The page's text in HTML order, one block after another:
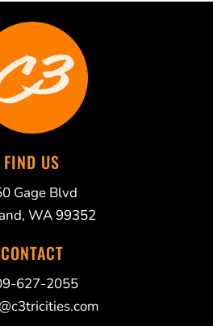
FIND US
Gage Blvd
WA 99352
CONTACT
627-2055